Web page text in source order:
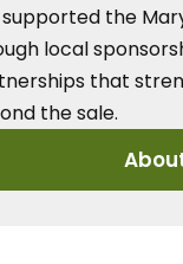
supported the
local
that
the sale.